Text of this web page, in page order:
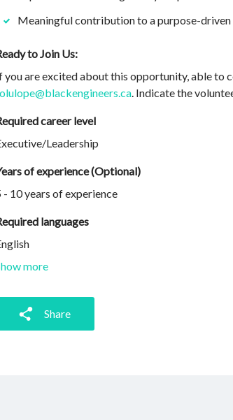
Meaningful contribution to a purpose-driven
to Join Us:
you are excited about this opportunity, able to
. Indicate the
career level
Leadership
of experience (Optional)
- 10 years of experience
languages
more
Share